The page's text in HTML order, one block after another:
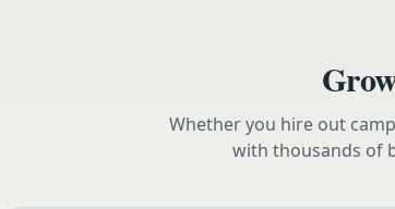
Whether you hire out
with thousands of